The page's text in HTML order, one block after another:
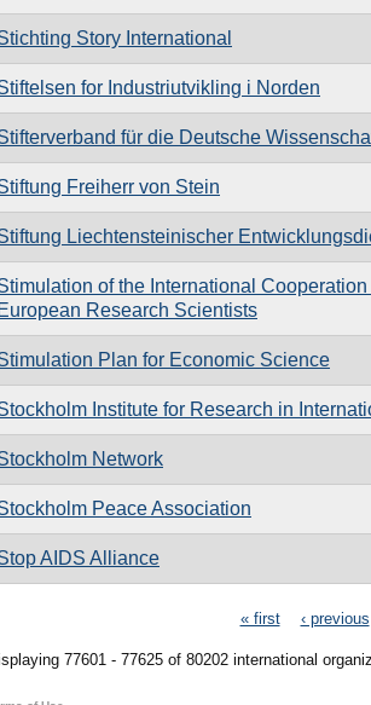
Story International
for Industriutvikling i Norden
für die Deutsche
Freiherr von Stein
Liechtensteinischer
of the International
European Research Scientists
Plan for Economic Science
Institute for Research in
Network
Peace Association
AIDS Alliance
« first ‹ previous
77601 - 77625 of 80202 international